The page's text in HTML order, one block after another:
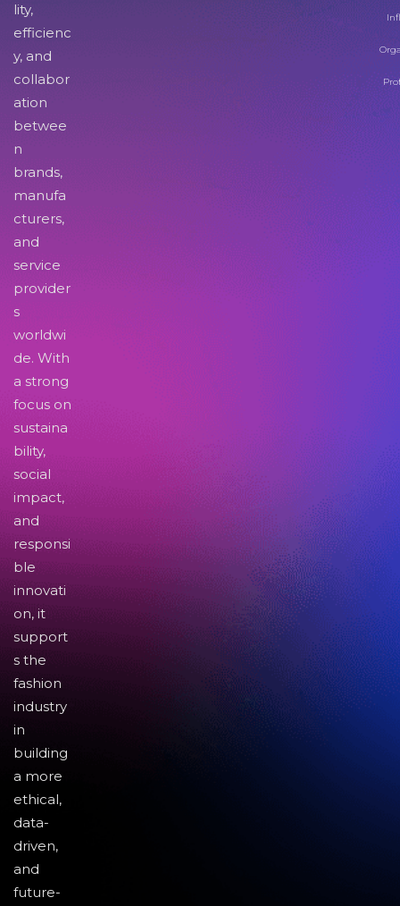
lity,
efficienc
y, and
collabor
ation
betwee
n
brands,
manufa
cturers,
and
service
provider
s
worldwi
de. With
a strong
focus on
sustaina
bility,
social
impact,
and
responsi
ble
innovati
on, it
support
s the
fashion
industry
in
building
a more
ethical,
data-
driven,
and
future-